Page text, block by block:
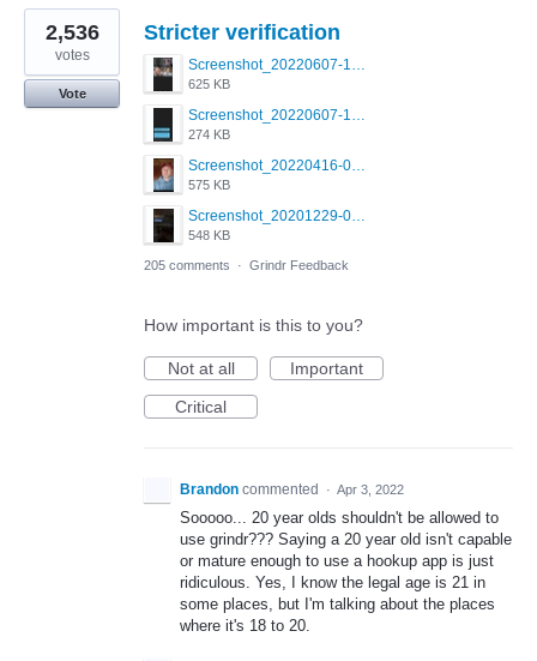
Stricter verification
Screenshot_20220607-154537_Grindr.jpg
625 KB
Screenshot_20220607-135238_Grindr.jpg
274 KB
Screenshot_20220416-082748_Grindr.jpg
575 KB
Screenshot_20201229-052334_Grindr.jpg
548 KB
2,536
votes
Vote
205 comments · Grindr Feedback
How important is this to you?
Not at all
Important
Critical
Brandon commented · Apr 3, 2022
Sooooo... 20 year olds shouldn't be allowed to
use grindr??? Saying a 20 year old isn't capable
or mature enough to use a hookup app is just
ridiculous. Yes, I know the legal age is 21 in
some places, but I'm talking about the places
where it's 18 to 20.